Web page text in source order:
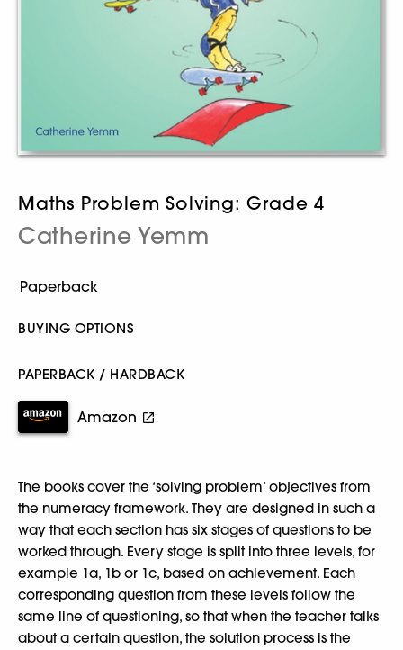
Maths Problem Solving: Grade 4
Catherine Yemm
BUYING OPTIONS
PAPERBACK / HARDBACK
Amazon
The books cover the ‘solving problem’ objectives from
the numeracy framework. They are designed in such a
way that each section has six stages of questions to be
worked through. Every stage is split into three levels, for
example 1a, 1b or 1c, based on achievement. Each
corresponding question from these levels follow the
same line of questioning, so that when the teacher talks
about a certain question, the solution process is the